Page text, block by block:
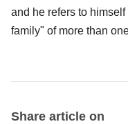
and he refers to
family" of more than
Share article on